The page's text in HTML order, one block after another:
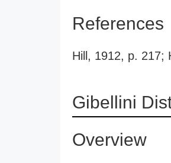
References
Hill, 1912, p. 217;
Gibellini
Overview